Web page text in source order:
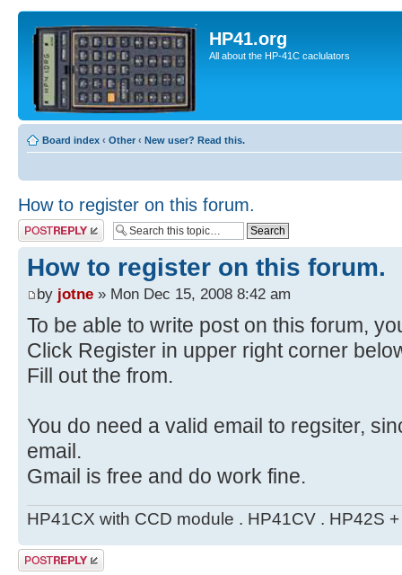
HP41.org
All about the HP-41C caclulators
Board index ‹ Other ‹ New user? Read this.
How to register on this forum.
Post a reply
How to register on this forum.
by jotne » Mon Dec 15, 2008 8:42 am
To be able to write post on this forum,
Click Register in upper right corner
Fill out the from.
You do need a valid email to regsiter,
email.
Gmail is free and do work fine.
HP41CX with CCD module . HP41CV . HP42S
Post a reply